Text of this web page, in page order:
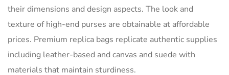
their dimensions and design aspects. The look and
texture of high-end purses are obtainable at affordable
prices. Premium replica bags replicate authentic supplies
including leather-based and canvas and suede with
materials that maintain sturdiness.